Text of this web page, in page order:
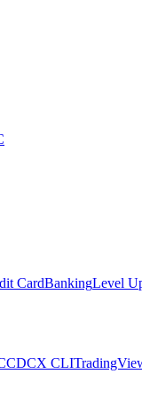
CardBankingLevel
CDCX CLI